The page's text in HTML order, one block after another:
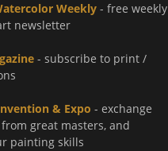
Weekly - free weekly
newsletter
- subscribe to print /
& Expo - exchange
great masters, and
painting skills